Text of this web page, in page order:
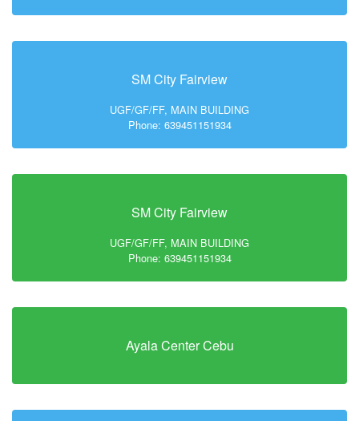
SM City Fairview
UGF/GF/FF, MAIN BUILDING
Phone: 639451151934
SM City Fairview
UGF/GF/FF, MAIN BUILDING
Phone: 639451151934
Ayala Center Cebu